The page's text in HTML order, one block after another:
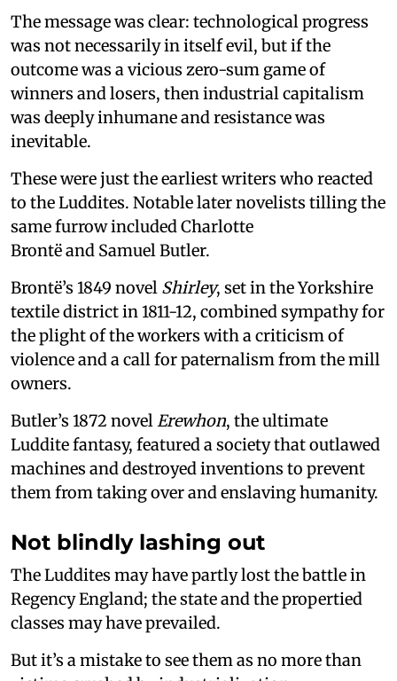
The message was clear: technological progress
was not necessarily in itself evil, but if the
outcome was a vicious zero-sum game of
winners and losers, then industrial capitalism
was deeply inhumane and resistance was
inevitable.
These were just the earliest writers who reacted
to the Luddites. Notable later novelists tilling the
same furrow included Charlotte
Brontë and Samuel Butler.
Brontë’s 1849 novel Shirley, set in the Yorkshire
textile district in 1811-12, combined sympathy for
the plight of the workers with a criticism of
violence and a call for paternalism from the mill
owners.
Butler’s 1872 novelErewhon, the ultimate
Luddite fantasy, featured a society that outlawed
machines and destroyed inventions to prevent
them from taking over and enslaving humanity.
Not blindly lashing out
The Luddites may have partly lost the battle in
Regency England; the state and the propertied
classes may have prevailed.
But it’s a mistake to see them as no more than